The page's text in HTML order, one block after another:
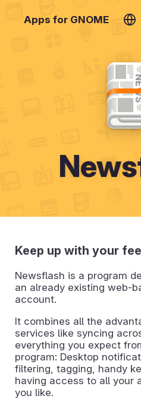
Apps for GNOME
Keep up with your
Newsflash is a program
an already existing web-
account.
It combines all the
services like syncing
everything you expect
program: Desktop
filtering, tagging, handy
having access to all your
you like.